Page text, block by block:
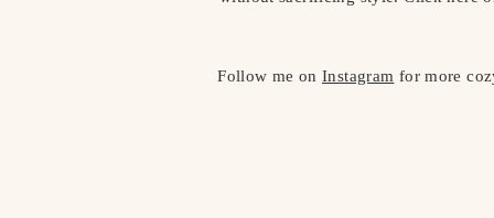
Follow me onInstagram for more